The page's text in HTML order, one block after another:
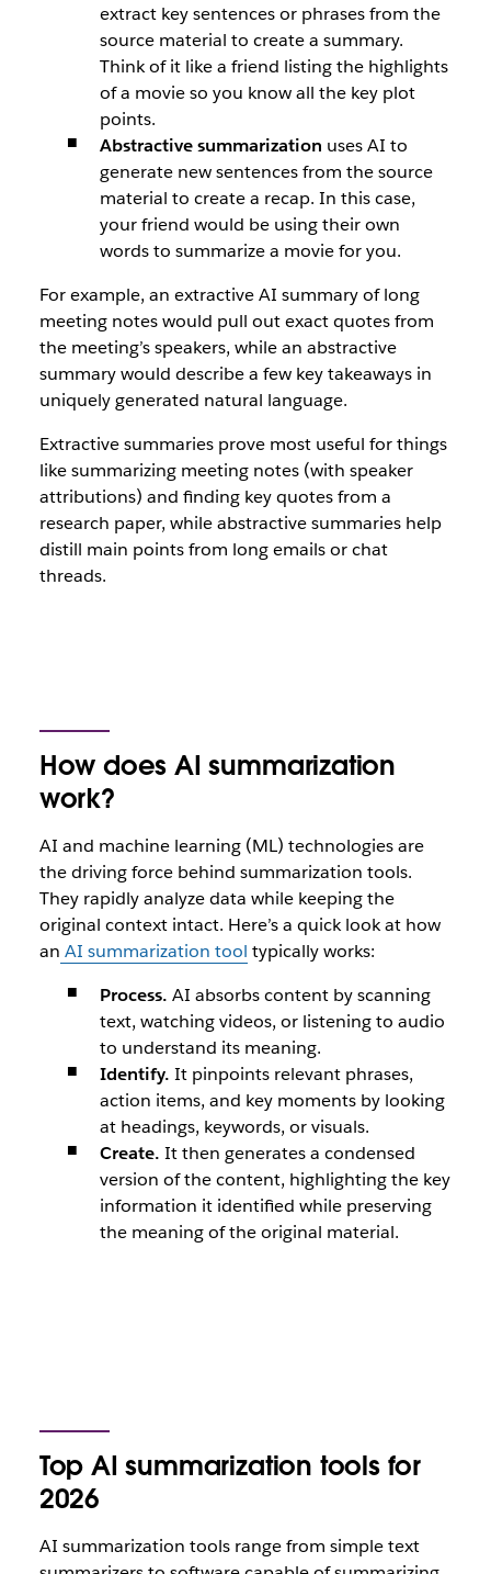
extract key sentences or phrases from the
source material to create a summary.
Think of it like a friend listing the highlights
of a movie so you know all the key plot
points.
Abstractive summarization uses AI to
generate new sentences from the source
material to create a recap. In this case,
your friend would be using their own
words to summarize a movie for you.
For example, an extractive AI summary of long
meeting notes would pull out exact quotes from
the meeting’s speakers, while an abstractive
summary would describe a few key takeaways in
uniquely generated natural language.
Extractive summaries prove most useful for things
like summarizing meeting notes (with speaker
attributions) and finding key quotes from a
research paper, while abstractive summaries help
distill main points from long emails or chat
threads.
How does AI summarization
work?
AI and machine learning (ML) technologies are
the driving force behind summarization tools.
They rapidly analyze data while keeping the
original context intact. Here’s a quick look at how
an AI summarization tool typically works:
Process. AI absorbs content by scanning
text, watching videos, or listening to audio
to understand its meaning.
Identify. It pinpoints relevant phrases,
action items, and key moments by looking
at headings, keywords, or visuals.
Create. It then generates a condensed
version of the content, highlighting the key
information it identified while preserving
the meaning of the original material.
Top AI summarization tools for
2026
AI summarization tools range from simple text